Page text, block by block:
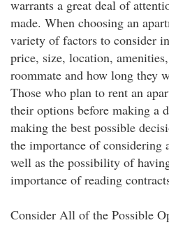
warrants a great deal of
made. When choosing an
variety of factors to consider
price, size, location,
roommate and how long they
Those who plan to rent an
their options before making a
making the best possible
the importance of considering
well as the possibility of
importance of reading
Consider All of the Possible